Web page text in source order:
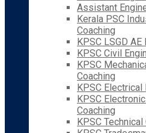
Assistant
Kerala PSC
Coaching
KPSC LSGD AE
KPSC Civil
KPSC
Coaching
KPSC Electrical
KPSC
Coaching
KPSC